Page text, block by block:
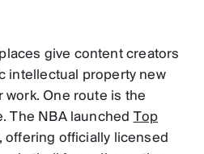
give content creators
intellectual property new
work. One route is the
The NBA launched Top
officially licensed